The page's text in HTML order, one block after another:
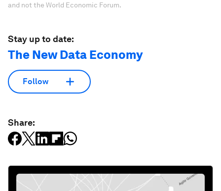
and not the World Economic Forum.
Stay up to date:
The New Data Economy
Follow
Share: